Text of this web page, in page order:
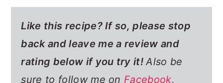
Like this recipe? If so,please stop
back and leave me a review and
rating below if you try it! Also be
sure to follow me on Facebook,